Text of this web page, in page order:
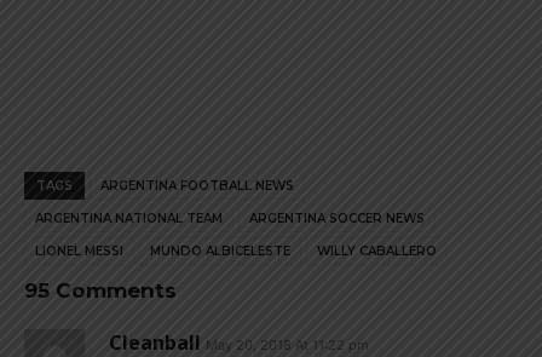
TAGS ARGENTINA FOOTBALL NEWS
ARGENTINA NATIONAL TEAM ARGENTINA SOCCER NEWS
LIONEL MESSI MUNDO ALBICELESTE WILLY CABALLERO
95 Comments
Cleanball May 20, 2018 At 11:22 pm